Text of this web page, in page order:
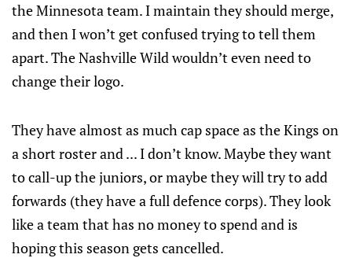
the Minnesota team. I maintain they should merge,
and then I won’t get confused trying to tell them
apart. The Nashville Wild wouldn’t even need to
change their logo.
They have almost as much cap space as the Kings on
a short roster and ... I don’t know. Maybe they want
to call-up the juniors, or maybe they will try to add
forwards (they have a full defence corps). They look
like a team that has no money to spend and is
hoping this season gets cancelled.